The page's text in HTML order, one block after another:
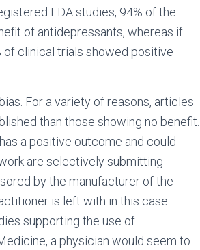
FDA studies, 94% of the
of antidepressants, whereas if
of clinical trials showed positive
For a variety of reasons, articles
than those showing no benefit.
a positive outcome and could
are selectively submitting
by the manufacturer of the
is left with in this case
supporting the use of
a physician would seem to